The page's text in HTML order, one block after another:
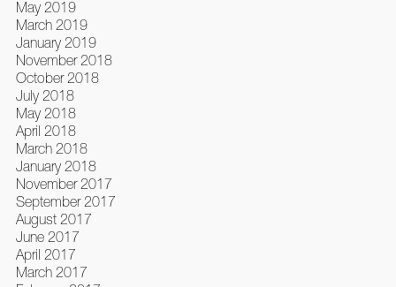
May 2019
March 2019
January 2019
November 2018
October 2018
July 2018
May 2018
April 2018
March 2018
January 2018
November 2017
September 2017
August 2017
June 2017
April 2017
March 2017